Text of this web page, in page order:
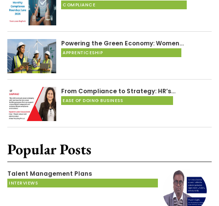
COMPLIANCE
Powering the Green Economy: Women…
APPRENTICESHIP
From Compliance to Strategy: HR’s…
EASE OF DOING BUSINESS
Popular Posts
Talent Management Plans
INTERVIEWS